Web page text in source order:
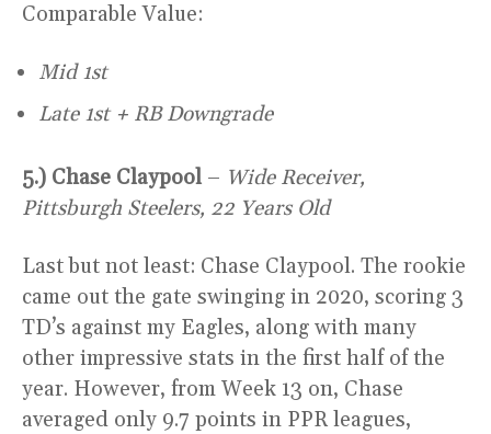
Comparable Value:
Mid 1st
Late 1st + RB Downgrade
5.) Chase Claypool – Wide Receiver,
Pittsburgh Steelers, 22 Years Old
Last but not least: Chase Claypool. The rookie
came out the gate swinging in 2020, scoring 3
TD’s against my Eagles, along with many
other impressive stats in the first half of the
year. However, from Week 13 on, Chase
averaged only 9.7 points in PPR leagues,